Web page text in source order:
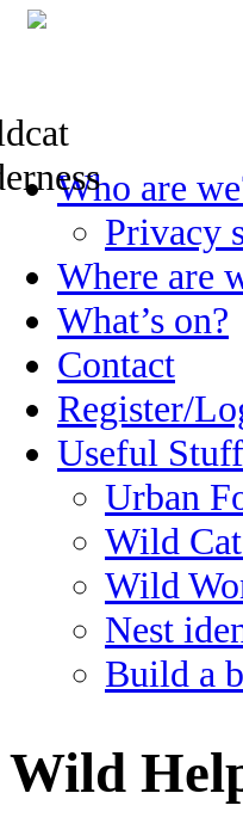
Skip
to
Who are
Privacy
Where are
What’s on?
Contact
Register/
Useful Stuff
Urban
Wild
Wild
Nest
Build a
Wild